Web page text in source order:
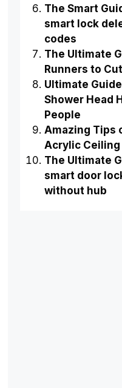
The Smart
smart lock
codes
The Ultimate
Runners to
Ultimate
Shower Head
People
Amazing Tips
Acrylic Ceiling
The Ultimate
smart door
without hub